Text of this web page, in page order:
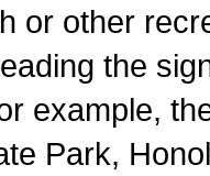
or other
the
example,
Park,